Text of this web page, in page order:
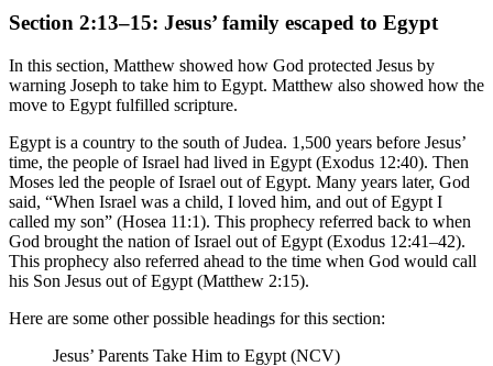
Section 2:13–15: Jesus’ family escaped to Egypt
In this section, Matthew showed how God protected Jesus by
warning Joseph to take him to Egypt. Matthew also showed how the
move to Egypt fulfilled scripture.
Egypt is a country to the south of Judea. 1,500 years before Jesus’
time, the people of Israel had lived in Egypt (Exodus 12:40). Then
Moses led the people of Israel out of Egypt. Many years later, God
said, “When Israel was a child, I loved him, and out of Egypt I
called my son” (Hosea 11:1). This prophecy referred back to when
God brought the nation of Israel out of Egypt (Exodus 12:41–42).
This prophecy also referred ahead to the time when God would call
his Son Jesus out of Egypt (Matthew 2:15).
Here are some other possible headings for this section:
Jesus’ Parents Take Him to Egypt (NCV)